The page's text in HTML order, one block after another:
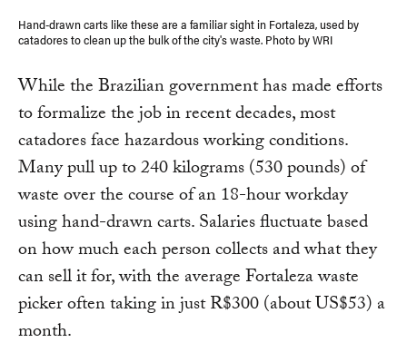
Hand-drawn carts like these are a familiar sight in Fortaleza, used by
catadores to clean up the bulk of the city's waste. Photo by WRI
While the Brazilian government has made efforts
to formalize the job in recent decades, most
catadores face hazardous working conditions.
Many pull up to 240 kilograms (530 pounds) of
waste over the course of an 18-hour workday
using hand-drawn carts. Salaries fluctuate based
on how much each person collects and what they
can sell it for, with the average Fortaleza waste
picker often taking in just R$300 (about US$53) a
month.